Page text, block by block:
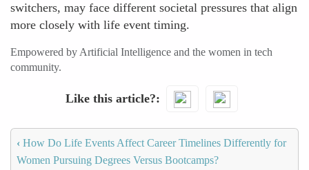
switchers, may face different societal pressures that align
more closely with life event timing.
Empowered by Artificial Intelligence and the women in tech
community.
Like this article?
‹ How Do Life Events Affect Career Timelines Differently for
Women Pursuing Degrees Versus Bootcamps?